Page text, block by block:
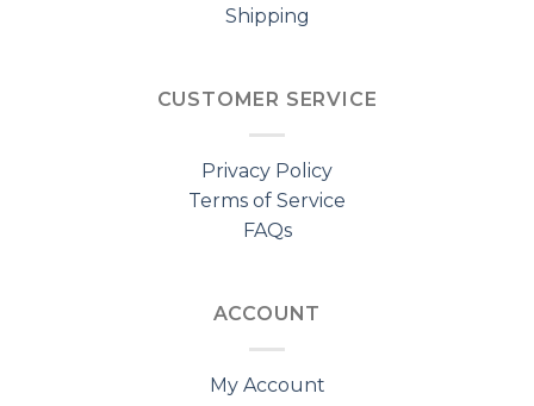
Shipping
CUSTOMER SERVICE
Privacy Policy
Terms of Service
FAQs
ACCOUNT
My Account